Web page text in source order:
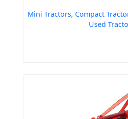
Mini Tractors, Compact
Used